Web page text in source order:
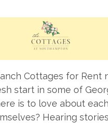
Cottages for
start in some of
is to love about
Hearing